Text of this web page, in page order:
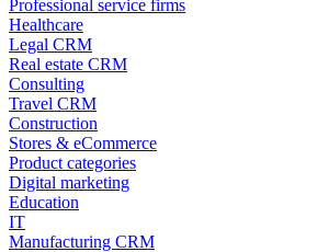
Professional service firms
Healthcare
Legal CRM
Real estate CRM
Consulting
Travel CRM
Construction
Stores & eCommerce
Product categories
Digital marketing
Education
IT
Manufacturing CRM